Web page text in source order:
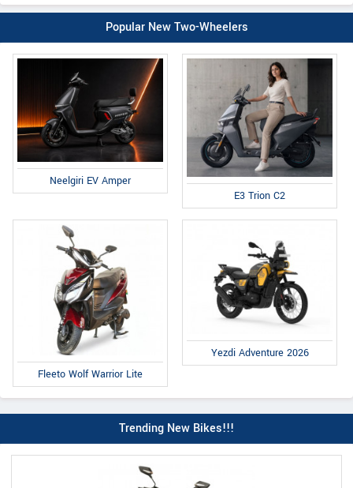
Popular New Two-Wheelers
Neelgiri EV Amper
E3 Trion C2
Fleeto Wolf Warrior Lite
Yezdi Adventure 2026
Trending New Bikes!!!